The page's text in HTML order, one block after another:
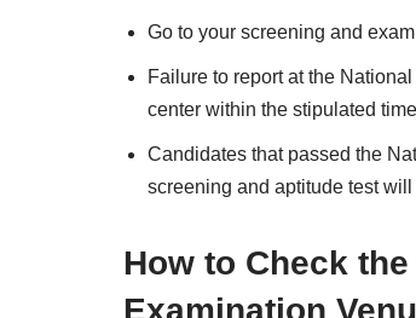
Go to your screening and
Failure to report at the
center within the stipulated
Candidates that passed the
screening and aptitude test
How to Check